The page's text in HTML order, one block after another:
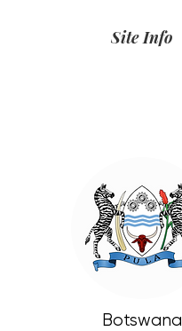
Site Info
Botswana